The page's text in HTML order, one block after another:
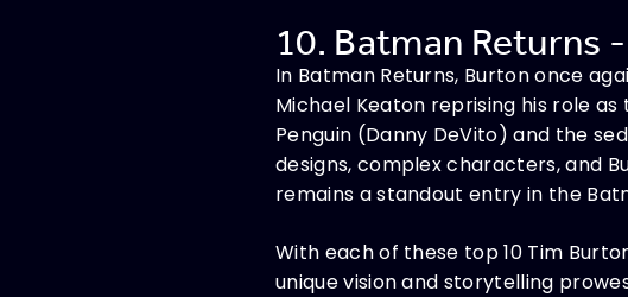
10. Batman Returns
In Batman Returns, Burton once
Michael Keaton reprising his role
Penguin (Danny DeVito) and the
designs, complex characters, and
remains a standout entry in the
With each of these top 10 Tim
unique vision and storytelling